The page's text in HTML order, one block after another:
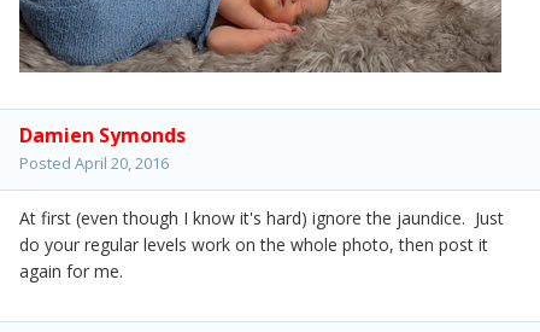
Damien Symonds
Posted April 20, 2016
At first (even though I know it's hard) ignore the jaundice. Just
do your regular levels work on the whole photo, then post it
again for me.